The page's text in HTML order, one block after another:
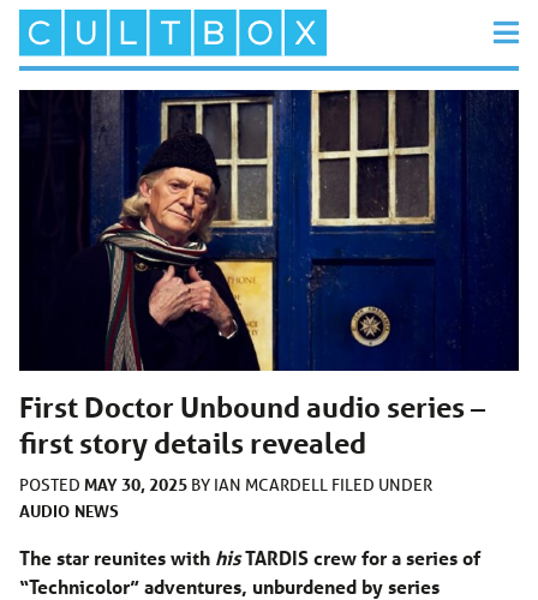
First Doctor Unbound audio series –
first story details revealed
POSTED MAY 30, 2025 BY IAN MCARDELL FILED UNDER
AUDIO NEWS
The star reunites with hisTARDIS crew for a series of
“Technicolor” adventures, unburdened by series